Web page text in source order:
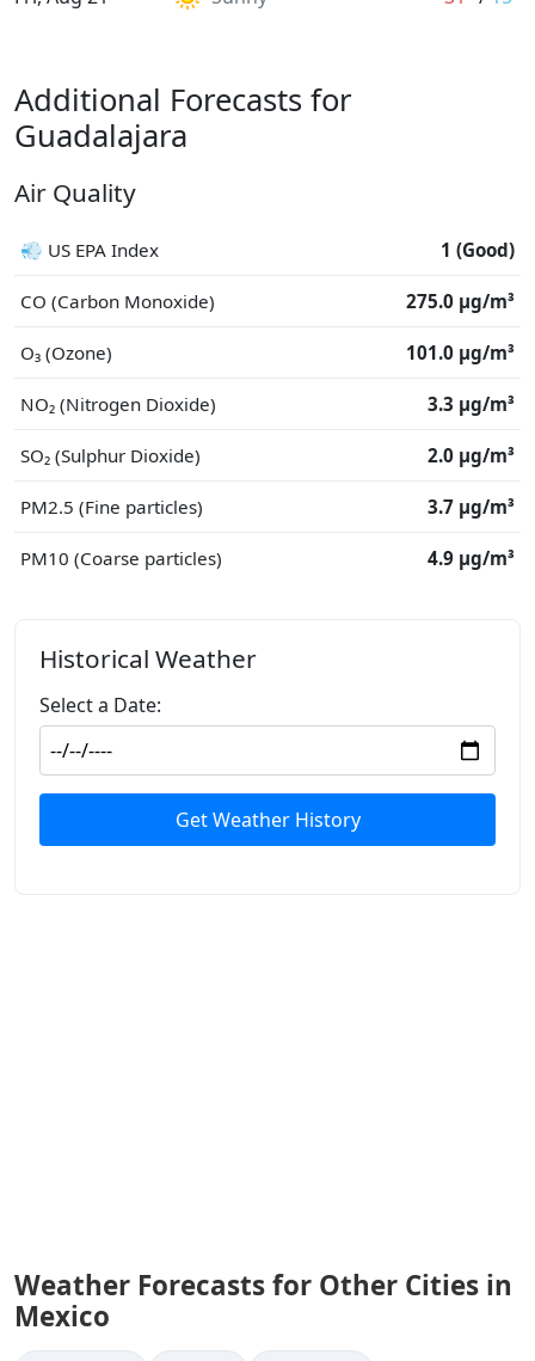
Additional Forecasts for
Guadalajara
Air Quality
💨 US EPA Index 1 (Good)
CO (Carbon Monoxide) 275.0 μg/m³
O₃ (Ozone) 101.0 μg/m³
NO₂ (Nitrogen Dioxide) 3.3 μg/m³
SO₂ (Sulphur Dioxide) 2.0 μg/m³
PM2.5 (Fine particles) 3.7 μg/m³
PM10 (Coarse particles) 4.9 μg/m³
Historical Weather
Select a Date:
Get Weather History
Weather Forecasts for Other Cities in
Mexico